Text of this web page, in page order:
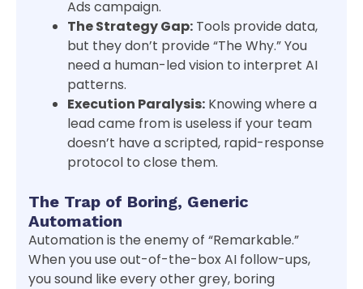
Ads campaign.
The Strategy Gap: Tools provide data,
but they don’t provide “The Why.” You
need a human-led vision to interpret AI
patterns.
Execution Paralysis: Knowing where a
lead came from is useless if your team
doesn’t have a scripted, rapid-response
protocol to close them.
The Trap of Boring, Generic
Automation
Automation is the enemy of “Remarkable.”
When you use out-of-the-box AI follow-ups,
you sound like every other grey, boring